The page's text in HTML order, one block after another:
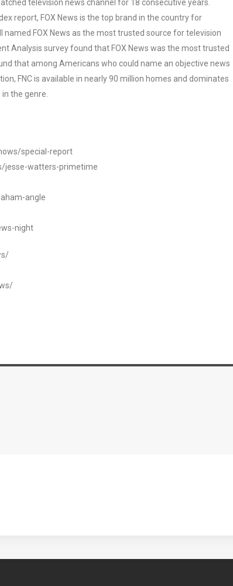
television news channel for 18 consecutive years.
report, FOX News is the top brand in the country for
FOX News as the most trusted source for television
Analysis survey found that FOX News was the most trusted
that among Americans who could name an objective news
FNC is available in nearly 90 million homes and dominates
the genre.
special-report
jesse-watters-primetime
angle
night